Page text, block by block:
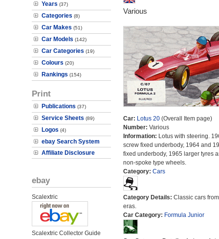
Years (37)
Categories (8)
Car Makes (51)
Car Models (142)
Car Categories (19)
Colours (20)
Rankings (154)
Print
Publications (37)
Service Sheets (89)
Logos (4)
ebay Search System
Affiliate Disclosure
ebay
Scalextric
Scalextric Collector Guide
Various
Car: Lotus 20(Overall Item page)
Number: Various
Information: Lotus with steering.
screw fixed underbody, 1964 and
fixed underbody, 1965 larger tyres
non-spoke type wheels.
Category: Cars
Category Details: Classic cars
eras.
Car Category: Formula Junior